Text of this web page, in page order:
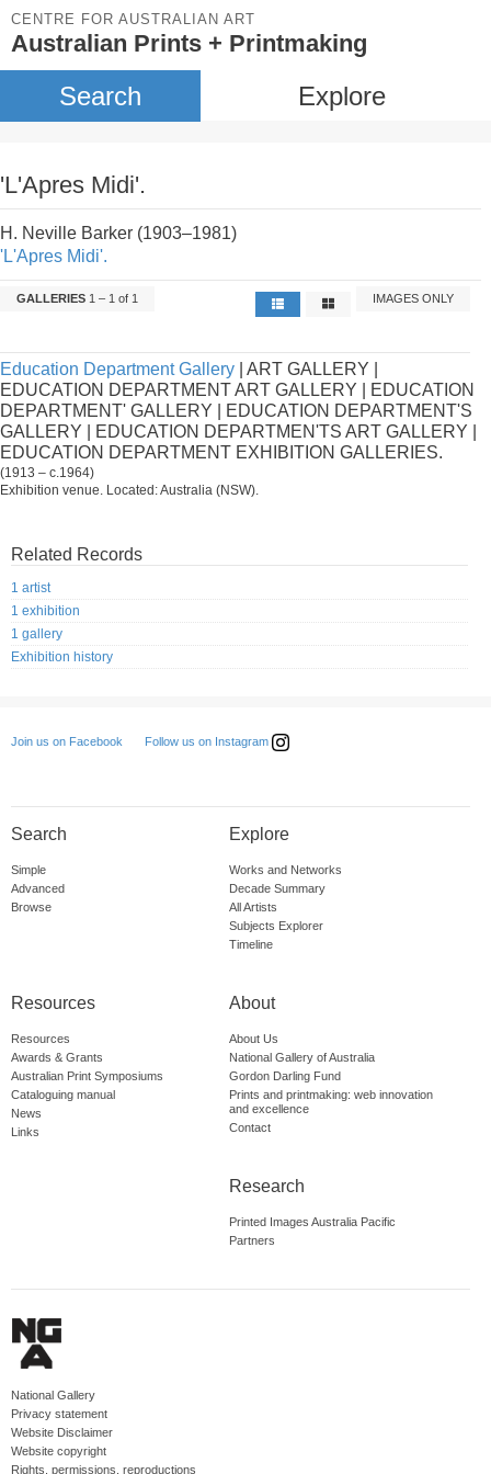
CENTRE FOR AUSTRALIAN ART
Australian Prints + Printmaking
Search Explore
'L'Apres Midi'.
H. Neville Barker (1903–1981)
'L'Apres Midi'.
GALLERIES 1 – 1 of 1 IMAGES ONLY
Education Department Gallery | ART GALLERY |
EDUCATION DEPARTMENT ART GALLERY | EDUCATION
DEPARTMENT' GALLERY | EDUCATION DEPARTMENT'S
GALLERY | EDUCATION DEPARTMEN'TS ART GALLERY |
EDUCATION DEPARTMENT EXHIBITION GALLERIES.
(1913 – c.1964)
Exhibition venue. Located: Australia (NSW).
Related Records
1 artist
1 exhibition
1 gallery
Exhibition history
Join us on Facebook Follow us on Instagram
Search
Simple
Advanced
Browse
Explore
Works and Networks
Decade Summary
All Artists
Subjects Explorer
Timeline
Resources
Resources
Awards & Grants
Australian Print Symposiums
Cataloguing manual
News
Links
About
About Us
National Gallery of Australia
Gordon Darling Fund
Prints and printmaking: web innovation
and excellence
Contact
Research
Printed Images Australia Pacific
Partners
National Gallery
Privacy statement
Website Disclaimer
Website copyright
Rights, permissions, reproductions